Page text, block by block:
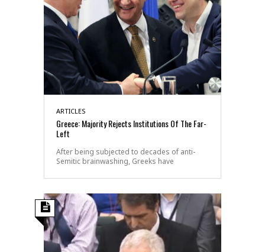
ARTICLES
Greece: Majority Rejects Institutions Of The Far-
Left
After being subjected to decades of anti-
Semitic brainwashing, Greeks have